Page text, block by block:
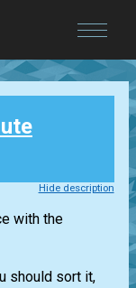
Hide description
with the
should sort it,